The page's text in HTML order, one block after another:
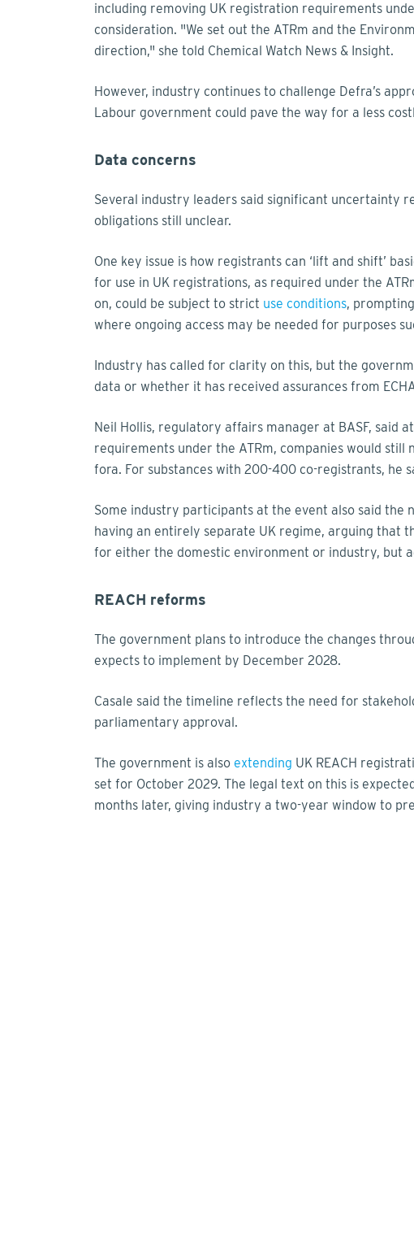
including removing UK registration requirements
consideration. "We set out the ATRm and the
direction," she told Chemical Watch News & Insight.
However, industry continues to challenge Defra’s
Labour government could pave the way for a less
Data concerns
Several industry leaders said significant uncertainty
obligations still unclear.
One key issue is how registrants can ‘lift and shift’
for use in UK registrations, as required under the
on, could be subject to strict use conditions,
where ongoing access may be needed for purposes
Industry has called for clarity on this, but the
data or whether it has received assurances from
Neil Hollis, regulatory affairs manager at BASF, said
requirements under the ATRm, companies would
fora. For substances with 200-400 co-registrants, he
Some industry participants at the event also said the
having an entirely separate UK regime, arguing that
for either the domestic environment or industry, but
REACH reforms
The government plans to introduce the changes
expects to implement by December 2028.
Casale said the timeline reflects the need for
parliamentary approval.
The government is also extending UK REACH
set for October 2029. The legal text on this is
months later, giving industry a two-year window to